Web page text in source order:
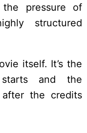
pressure of
structured
itself. It’s the
and the
the credits